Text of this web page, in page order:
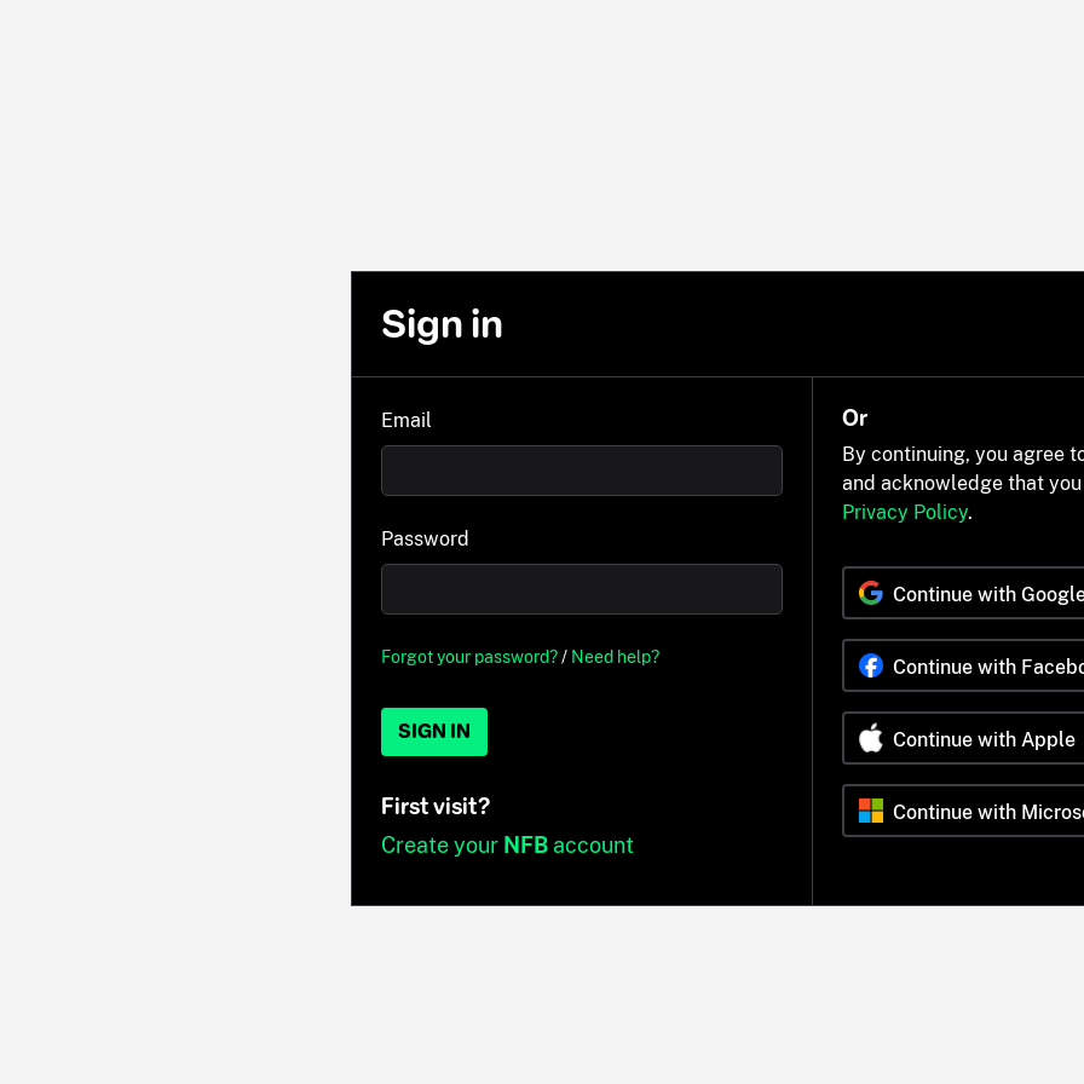
Sign in
Email
Password
Forgot your password?/ Need help?
SIGN IN
First visit?
Create your NFBaccount
Or
By continuing, you agree
and acknowledge that
Privacy Policy.
Continue with
Continue with
Continue with Apple
Continue with